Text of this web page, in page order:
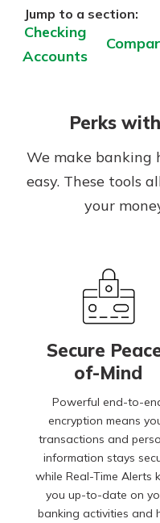
our
you want
one that
your
Jump to a section:
Checking
Accounts
Perks
We make banking
easy. These tools
your
Secure
of-Mind
Powerful end-to-
encryption means
transactions and
information stays
while Real-Time Alerts
you up-to-date on
banking activities and